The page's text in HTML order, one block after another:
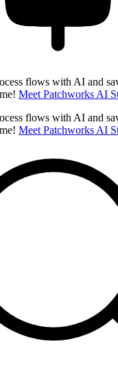
flows with AI and
Meet Patchworks AI
flows with AI and
Meet Patchworks AI